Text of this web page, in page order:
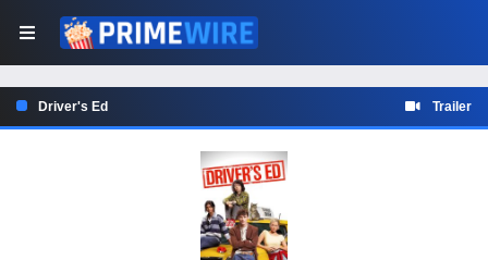
Driver's Ed Trailer